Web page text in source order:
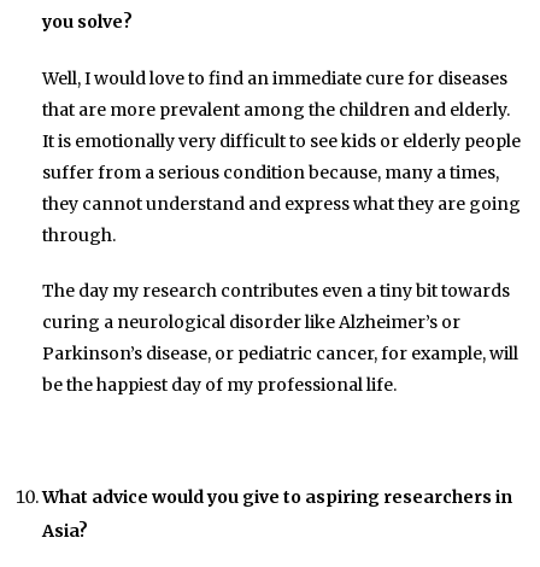
you solve?
Well, I would love to find an immediate cure for diseases
that are more prevalent among the children and elderly.
It is emotionally very difficult to see kids or elderly people
suffer from a serious condition because, many a times,
they cannot understand and express what they are going
through.
The day my research contributes even a tiny bit towards
curing a neurological disorder like Alzheimer’s or
Parkinson’s disease, or pediatric cancer, for example, will
be the happiest day of my professional life.
What advice would you give to aspiring researchers in
Asia?